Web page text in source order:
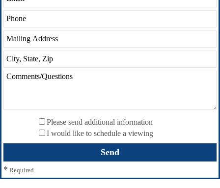
Please send additional information
I would like to schedule a viewing
* Required